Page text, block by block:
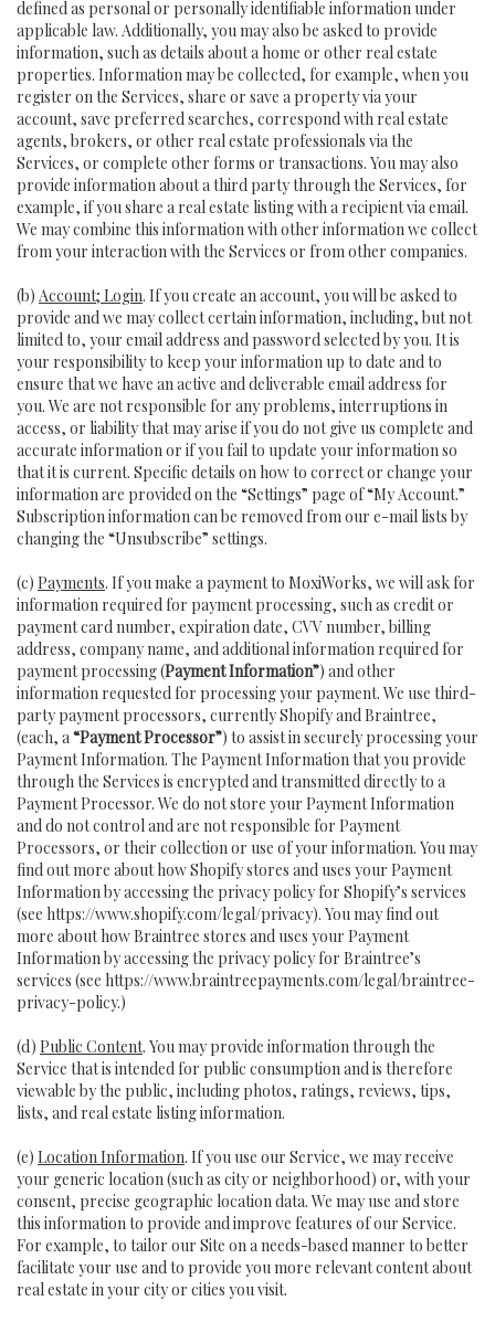
defined as personal or personally identifiable information under
applicable law. Additionally, you may also be asked to provide
information, such as details about a home or other real estate
properties. Information may be collected, for example, when you
register on the Services, share or save a property via your
account, save preferred searches, correspond with real estate
agents, brokers, or other real estate professionals via the
Services, or complete other forms or transactions. You may also
provide information about a third party through the Services, for
example, if you share a real estate listing with a recipient via email.
We may combine this information with other information we collect
from your interaction with the Services or from other companies.
(b) Account; Login. If you create an account, you will be asked to
provide and we may collect certain information, including, but not
limited to, your email address and password selected by you. It is
your responsibility to keep your information up to date and to
ensure that we have an active and deliverable email address for
you. We are not responsible for any problems, interruptions in
access, or liability that may arise if you do not give us complete and
accurate information or if you fail to update your information so
that it is current. Specific details on how to correct or change your
information are provided on the “Settings” page of “My Account.”
Subscription information can be removed from our e-mail lists by
changing the “Unsubscribe” settings.
(c) Payments. If you make a payment to MoxiWorks, we will ask for
information required for payment processing, such as credit or
payment card number, expiration date, CVV number, billing
address, company name, and additional information required for
payment processing (Payment Information”) and other
information requested for processing your payment. We use third-
party payment processors, currently Shopify and Braintree,
(each, a“Payment Processor”) to assist in securely processing your
Payment Information. The Payment Information that you provide
through the Services is encrypted and transmitted directly to a
Payment Processor. We do not store your Payment Information
and do not control and are not responsible for Payment
Processors, or their collection or use of your information. You may
find out more about how Shopify stores and uses your Payment
Information by accessing the privacy policy for Shopify’s services
(see https://www.shopify.com/legal/privacy). You may find out
more about how Braintree stores and uses your Payment
Information by accessing the privacy policy for Braintree’s
services (see https://www.braintreepayments.com/legal/braintree-
privacy-policy.)
(d) Public Content. You may provide information through the
Service that is intended for public consumption and is therefore
viewable by the public, including photos, ratings, reviews, tips,
lists, and real estate listing information.
(e) Location Information. If you use our Service, we may receive
your generic location (such as city or neighborhood) or, with your
consent, precise geographic location data. We may use and store
this information to provide and improve features of our Service.
For example, to tailor our Site on a needs-based manner to better
facilitate your use and to provide you more relevant content about
real estate in your city or cities you visit.